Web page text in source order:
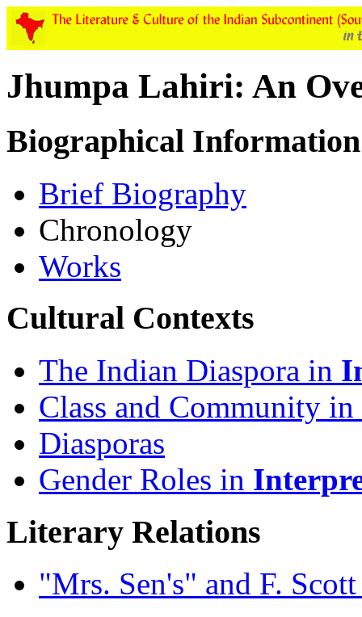
Jhumpa Lahiri: An
Biographical Information
Brief Biography
Chronology
Works
Cultural Contexts
The Indian Diaspora in
Class and Community in
Diasporas
Gender Roles in
Literary Relations
"Mrs. Sen's" and F.